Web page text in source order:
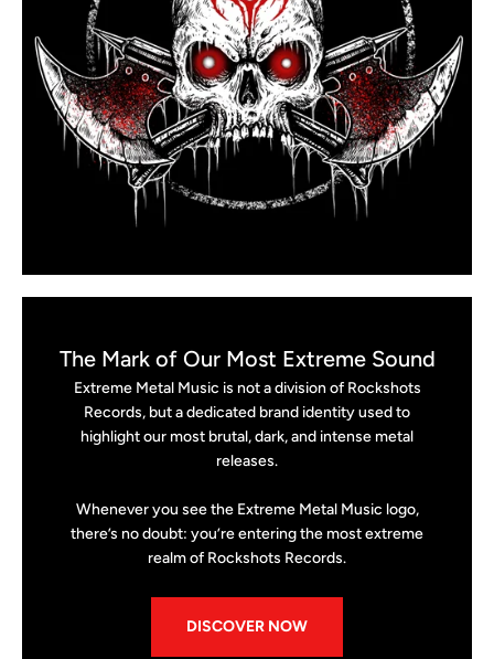
The Mark of Our Most Extreme Sound
Extreme Metal Music is not a division of Rockshots
Records, but a dedicated brand identity used to
highlight our most brutal, dark, and intense metal
releases.
Whenever you see the Extreme Metal Music logo,
there’s no doubt: you’re entering the most extreme
realm of Rockshots Records.
DISCOVER NOW